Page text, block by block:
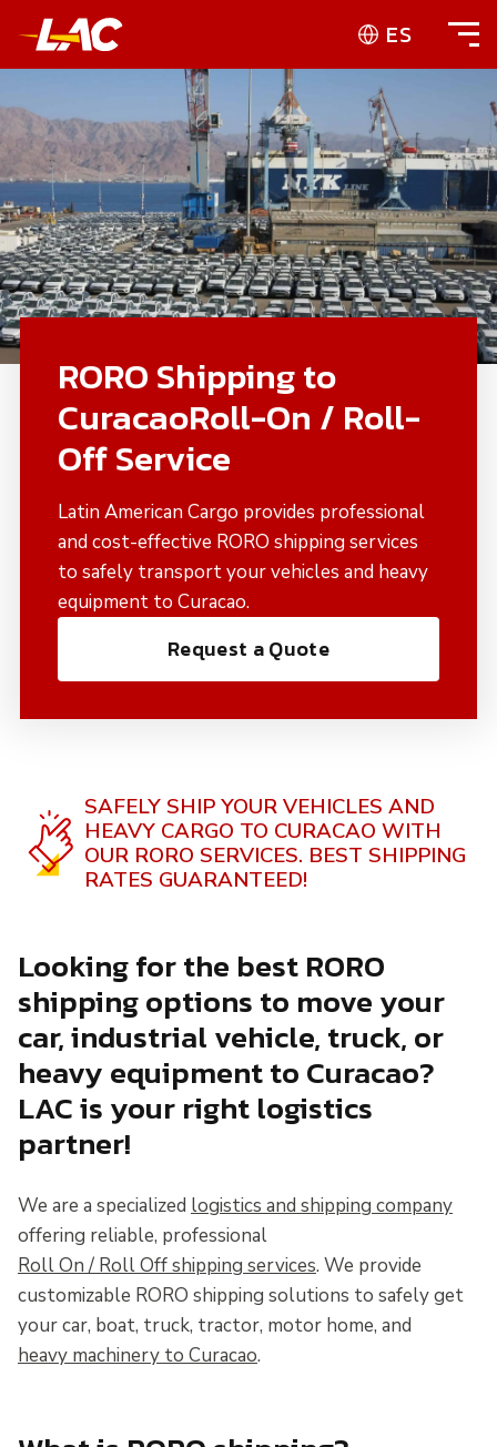
ES
RORO Shipping to
CuracaoRoll-On / Roll-
Off Service
Latin American Cargo provides professional
and cost-effective RORO shipping services
to safely transport your vehicles and heavy
equipment to Curacao.
Request a Quote
SAFELY SHIP YOUR VEHICLES AND
HEAVY CARGO TO CURACAO WITH
OUR RORO SERVICES. BEST SHIPPING
RATES GUARANTEED!
Looking for the best RORO
shipping options to move your
car, industrial vehicle, truck, or
heavy equipment to Curacao?
LAC is your right logistics
partner!
We are a specialized logistics and shipping company
offering reliable, professional
Roll On / Roll Off shipping services. We provide
customizable RORO shipping solutions to safely get
your car, boat, truck, tractor, motor home, and
heavy machinery to Curacao.